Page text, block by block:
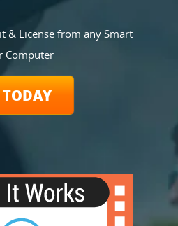
& License from any Smart
Computer